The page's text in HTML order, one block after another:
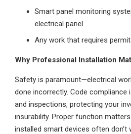
Smart panel monitoring
electrical panel
Any work that requires
Why Professional Installation
Safety is paramount—electrical
done incorrectly. Code compliance
and inspections, protecting your
insurability. Proper function
installed smart devices often don’t